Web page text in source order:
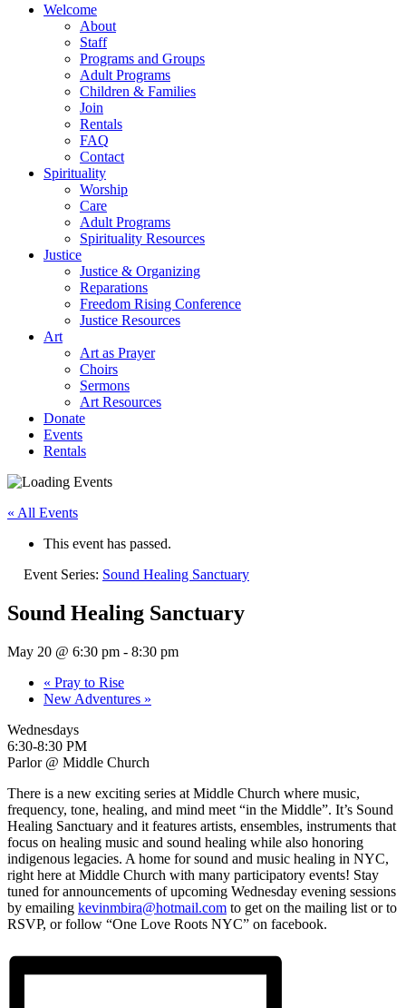
Welcome
About
Staff
Programs and Groups
Adult Programs
Children & Families
Join
Rentals
FAQ
Contact
Spirituality
Worship
Care
Adult Programs
Spirituality Resources
Justice
Justice & Organizing
Reparations
Freedom Rising Conference
Justice Resources
Art
Art as Prayer
Choirs
Sermons
Art Resources
Donate
Events
Rentals
« All Events
This event has passed.
Event Series: Sound Healing Sanctuary
Sound Healing Sanctuary
May 20 @ 6:30 pm - 8:30 pm
« Pray to Rise
New Adventures »
Wednesdays
6:30-8:30 PM
Parlor @ Middle Church
There is a new exciting series at Middle Church where music,
frequency, tone, healing, and mind meet “in the Middle”. It’s Sound
Healing Sanctuary and it features artists, ensembles, instruments that
focus on healing music and sound healing while also honoring
indigenous legacies. A home for sound and music healing in NYC,
right here at Middle Church with many participatory events! Stay
tuned for announcements of upcoming Wednesday evening sessions
by emailing kevinmbira@hotmail.com to get on the mailing list or to
RSVP, or follow “One Love Roots NYC” on facebook.